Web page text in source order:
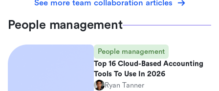
See more team collaboration articles
People management
People management
Top 16 Cloud-Based Accounting
Tools To Use In 2026
Ryan Tanner